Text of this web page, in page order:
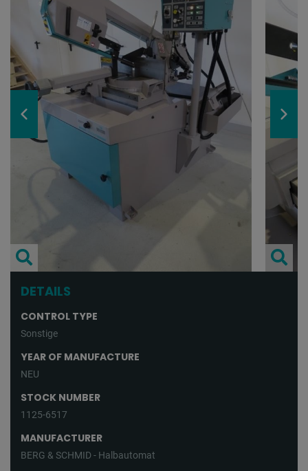
DETAILS
CONTROL TYPE
Sonstige
YEAR OF MANUFACTURE
NEU
STOCK NUMBER
1125-6517
MANUFACTURER
BERG & SCHMID - Halbautomat